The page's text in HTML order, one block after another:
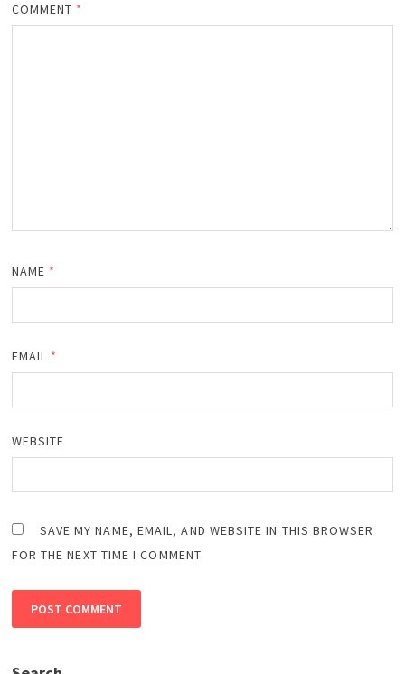
COMMENT *
NAME *
EMAIL *
WEBSITE
SAVE MY NAME, EMAIL, AND WEBSITE IN THIS BROWSER
FOR THE NEXT TIME I COMMENT.